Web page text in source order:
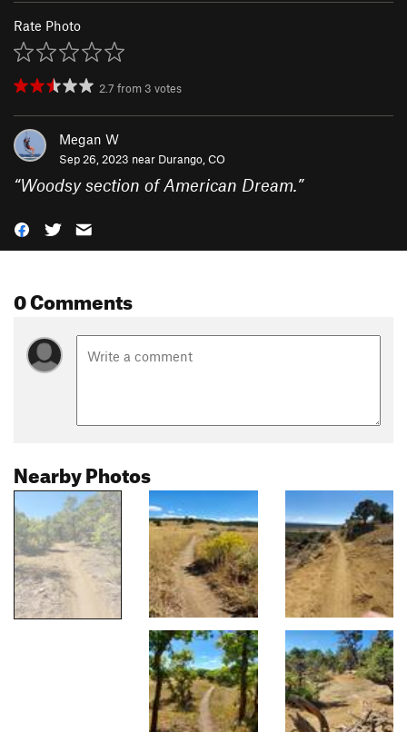
Rate Photo
2.7 from 3 votes
Megan W
Sep 26, 2023 near Durango, CO
“Woodsy section of American Dream.”
0 Comments
Nearby Photos